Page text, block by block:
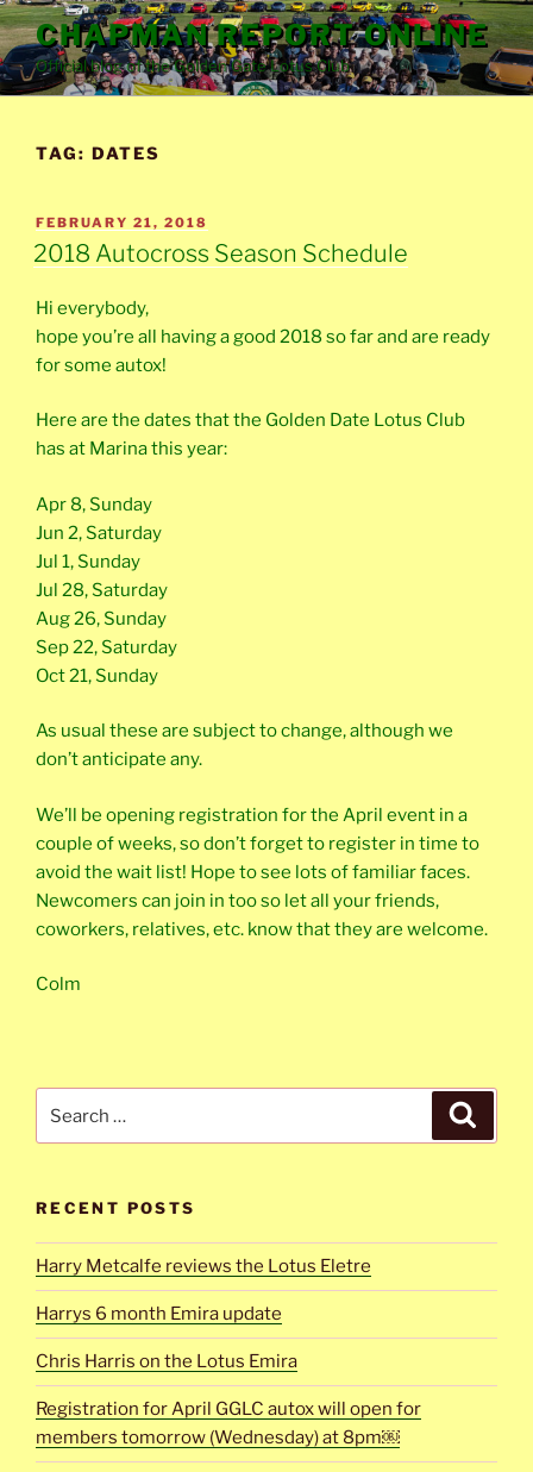
Skip
to
content
CHAPMAN REPORT ONLINE
Official blog of the Golden Gate Lotus Club
TAG: DATES
POSTED
ON
FEBRUARY 21, 2018
2018 Autocross Season Schedule
Hi everybody,
hope you’re all having a good 2018 so far and are ready
for some autox!
Here are the dates that the Golden Date Lotus Club
has at Marina this year:
Apr 8, Sunday
Jun 2, Saturday
Jul 1, Sunday
Jul 28, Saturday
Aug 26, Sunday
Sep 22, Saturday
Oct 21, Sunday
As usual these are subject to change, although we
don’t anticipate any.
We’ll be opening registration for the April event in a
couple of weeks, so don’t forget to register in time to
avoid the wait list! Hope to see lots of familiar faces.
Newcomers can join in too so let all your friends,
coworkers, relatives, etc. know that they are welcome.
Colm
for:
RECENT POSTS
Harry Metcalfe reviews the Lotus Eletre
Harrys 6 month Emira update
Chris Harris on the Lotus Emira
Registration for April GGLC autox will open for
members tomorrow (Wednesday) at 8pm￼